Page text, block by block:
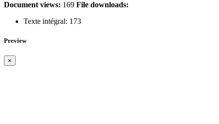
Document views: 169 File downloads:
Texte intégral: 173
Preview
×